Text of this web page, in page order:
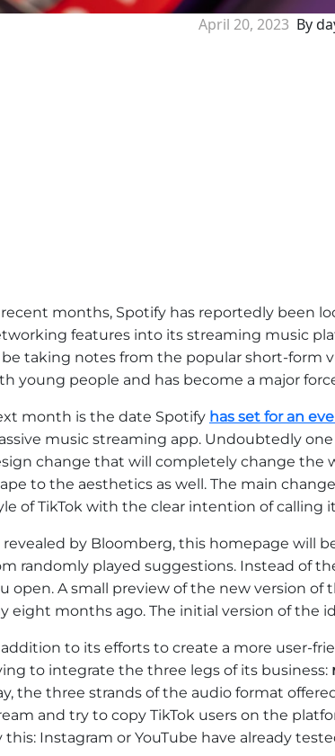
April 20, 2023 By
months, Spotify has reportedly been
features into its streaming music
taking notes from the popular short-form
young people and has become a major
month is the date Spotify has set for an
music streaming app. Undoubtedly
change that will completely change the
to the aesthetics as well. The main
of TikTok with the clear intention of calling
revealed by Bloomberg, this homepage will
randomly played suggestions. Instead of
open. A small preview of the new version
eight months ago. The initial version of the
to its efforts to create a more user-
to integrate the three legs of its business:
the three strands of the audio format
and try to copy TikTok users on the
this: Instagram or YouTube have already